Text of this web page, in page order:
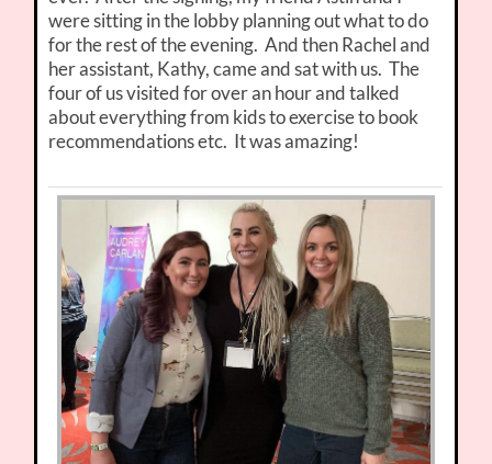
were sitting in the lobby planning out what to do
for the rest of the evening. And then Rachel and
her assistant, Kathy, came and sat with us. The
four of us visited for over an hour and talked
about everything from kids to exercise to book
recommendations etc. It was amazing!